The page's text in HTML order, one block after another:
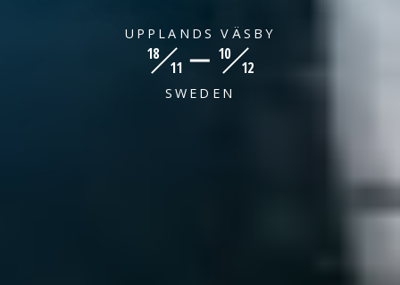
UPPLANDS VÄSBY
18
11
10
12
SWEDEN